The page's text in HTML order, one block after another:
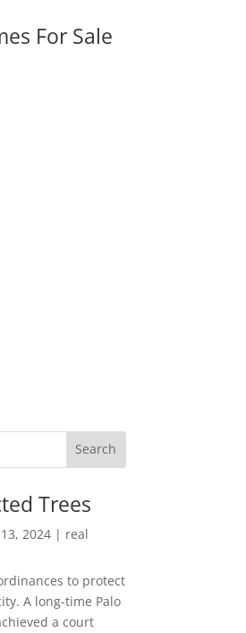
For Sale
Trees
2024| real
to protect
A long-time Palo
a court